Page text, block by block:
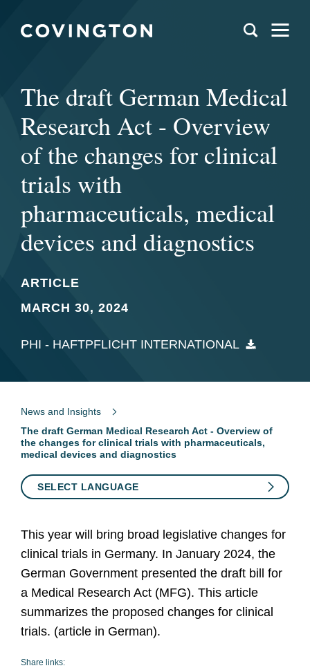
The draft German Medical
Research Act - Overview
of the changes for clinical
trials with
pharmaceuticals, medical
devices and diagnostics
ARTICLE
MARCH 30, 2024
PHI - HAFTPFLICHT INTERNATIONAL
News and Insights
The draft German Medical Research Act - Overview of
the changes for clinical trials with pharmaceuticals,
medical devices and diagnostics
SELECT LANGUAGE
This year will bring broad legislative changes for
clinical trials in Germany. In January 2024, the
German Government presented the draft bill for
a Medical Research Act (MFG). This article
summarizes the proposed changes for clinical
trials. (article in German).
Share links: